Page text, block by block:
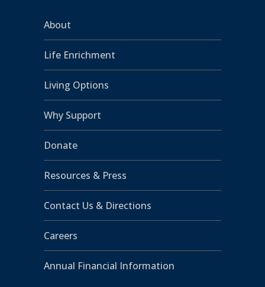
About
Life Enrichment
Living Options
Why Support
Donate
Resources & Press
Contact Us & Directions
Careers
Annual Financial Information